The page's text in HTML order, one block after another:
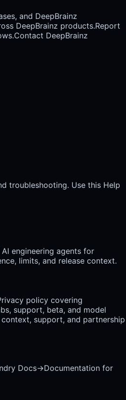
and DeepBrainz
DeepBrainz products.Report
Contact DeepBrainz
troubleshooting. Use this Help
AI engineering agents for
limits, and release context.
policy covering
support, beta, and model
support, and partnership
Docs→Documentation for